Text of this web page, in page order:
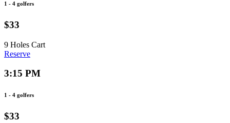
1 - 4 golfers
$33
9 Holes Cart
Reserve
3:15 PM
1 - 4 golfers
$33